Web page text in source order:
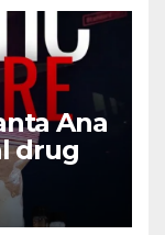
Ana
drug